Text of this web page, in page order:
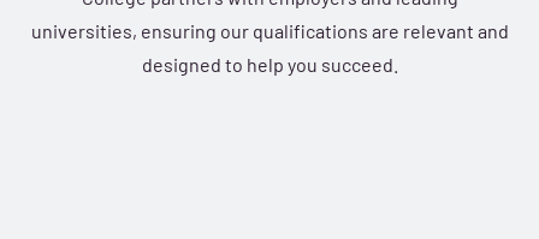
universities, ensuring our qualifications are relevant and
designed to help you succeed.